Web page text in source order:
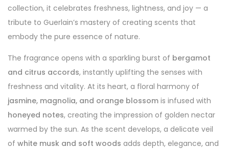
collection, it celebrates freshness, lightness, and joy — a
tribute to Guerlain’s mastery of creating scents that
embody the pure essence of nature.
The fragrance opens with a sparkling burst of bergamot
and citrus accords, instantly uplifting the senses with
freshness and vitality. At its heart, a floral harmony of
jasmine, magnolia, and orange blossom is infused with
honeyed notes, creating the impression of golden nectar
warmed by the sun. As the scent develops, a delicate veil
of white musk and soft woods adds depth, elegance, and